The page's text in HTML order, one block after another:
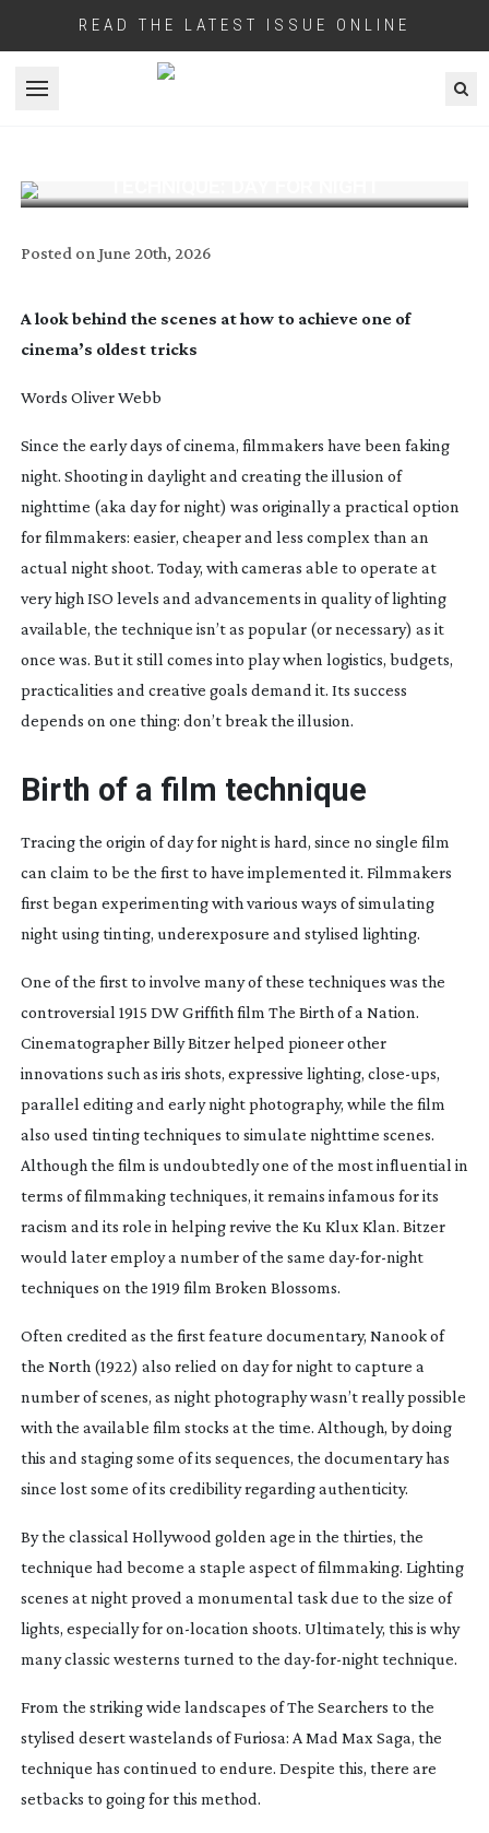
READ THE LATEST ISSUE ONLINE
Open menu
Posted on June 20th, 2026
A look behind the scenes at how to achieve one of
cinema’s oldest tricks
Words Oliver Webb
Since the early days of cinema, filmmakers have been faking
night. Shooting in daylight and creating the illusion of
nighttime (aka day for night) was originally a practical option
for filmmakers: easier, cheaper and less complex than an
actual night shoot. Today, with cameras able to operate at
very high ISO levels and advancements in quality of lighting
available, the technique isn’t as popular (or necessary) as it
once was. But it still comes into play when logistics, budgets,
practicalities and creative goals demand it. Its success
depends on one thing: don’t break the illusion.
Birth of a film technique
Tracing the origin of day for night is hard, since no single film
can claim to be the first to have implemented it. Filmmakers
first began experimenting with various ways of simulating
night using tinting, underexposure and stylised lighting.
One of the first to involve many of these techniques was the
controversial 1915 DW Griffith film The Birth of a Nation.
Cinematographer Billy Bitzer helped pioneer other
innovations such as iris shots, expressive lighting, close-ups,
parallel editing and early night photography, while the film
also used tinting techniques to simulate nighttime scenes.
Although the film is undoubtedly one of the most influential in
terms of filmmaking techniques, it remains infamous for its
racism and its role in helping revive the Ku Klux Klan. Bitzer
would later employ a number of the same day-for-night
techniques on the 1919 film Broken Blossoms.
Often credited as the first feature documentary, Nanook of
the North (1922) also relied on day for night to capture a
number of scenes, as night photography wasn’t really possible
with the available film stocks at the time. Although, by doing
this and staging some of its sequences, the documentary has
since lost some of its credibility regarding authenticity.
By the classical Hollywood golden age in the thirties, the
technique had become a staple aspect of filmmaking. Lighting
scenes at night proved a monumental task due to the size of
lights, especially foron-location shoots. Ultimately, this is why
many classic westerns turned to the day-for-nighttechnique.
From the striking wide landscapes ofThe Searchers to the
stylised desert wastelands ofFuriosa: A Mad Max Saga, the
technique has continued to endure. Despite this, there are
setbacks to going for this method.